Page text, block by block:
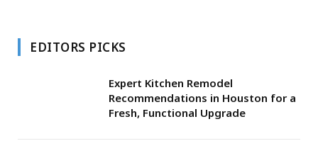
EDITORS PICKS
Expert Kitchen Remodel
Recommendations in Houston for a
Fresh, Functional Upgrade